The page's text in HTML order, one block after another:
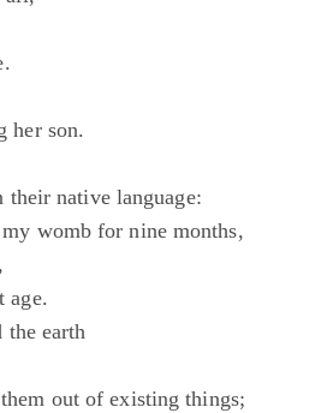
her son.
their native language:
womb for nine months,
age.
the earth
out of existing things;